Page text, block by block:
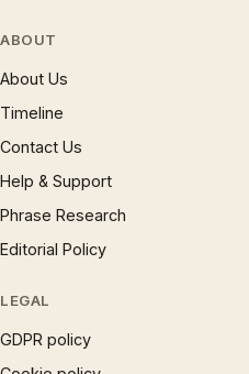
ABOUT
About Us
Timeline
Contact Us
Help & Support
Phrase Research
Editorial Policy
LEGAL
GDPR policy